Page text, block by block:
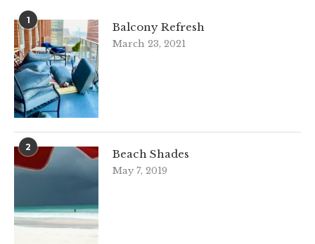
1
Balcony Refresh
March 23, 2021
2
Beach Shades
May 7, 2019